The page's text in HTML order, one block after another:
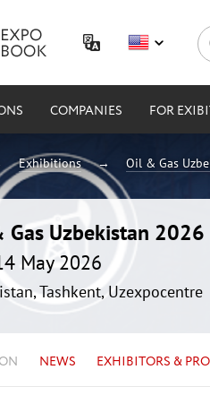
COMPANIES FOR
Exhibitions Oil & Gas
Gas Uzbekistan 2026
May 2026
Tashkent, Uzexpocentre
NEWS EXHIBITORS &